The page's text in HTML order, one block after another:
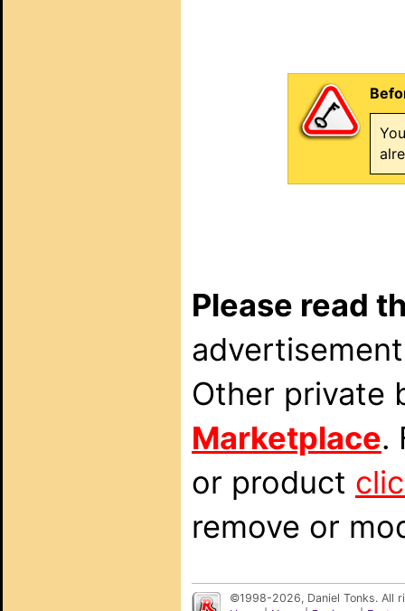
Please read
Other private
Marketplace.
or product
remove or
©1998-2026, Daniel Tonks. All